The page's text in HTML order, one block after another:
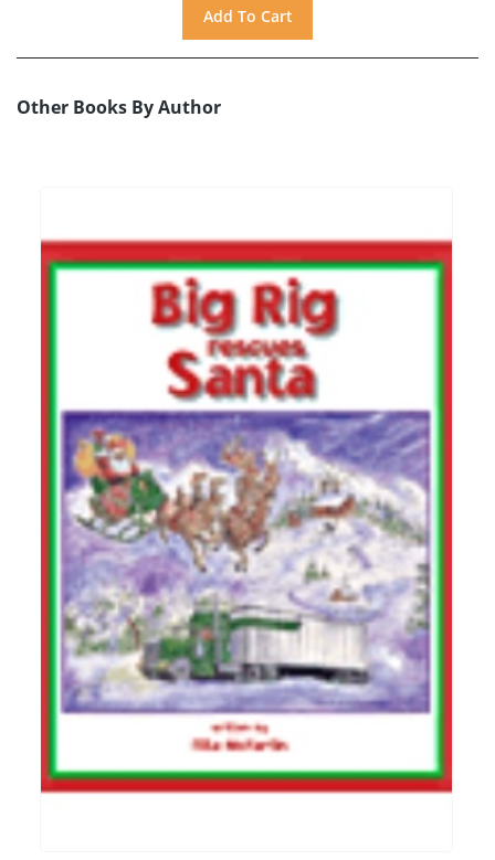
Other Books By Author